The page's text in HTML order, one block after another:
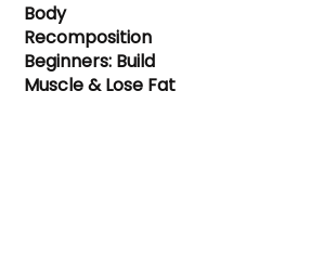
Body
Recomposition
Beginners: Build
Muscle & Lose Fat